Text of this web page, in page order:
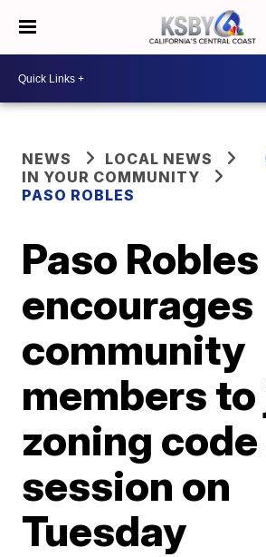
NEWS
LOCAL NEWS
IN YOUR COMMUNITY
PASO ROBLES
Paso Robles
encourages
community
members to
zoning
session on
Tuesday